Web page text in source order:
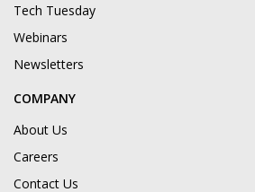
Tech Tuesday
Webinars
Newsletters
COMPANY
About Us
Careers
Contact Us